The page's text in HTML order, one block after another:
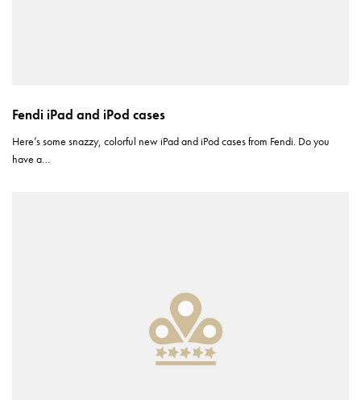
Fendi iPad and iPod cases
Here’s some snazzy, colorful new iPad and iPod cases from Fendi. Do you
have a…